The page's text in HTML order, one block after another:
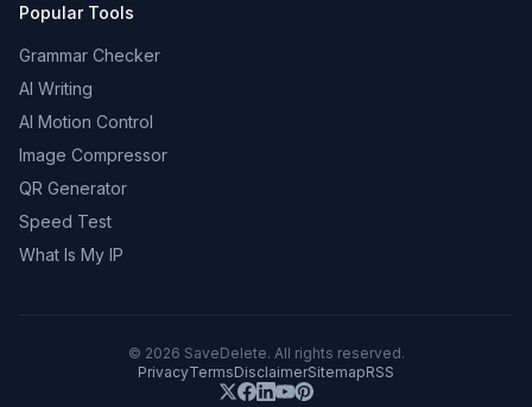
Popular Tools
Grammar Checker
AI Writing
AI Motion Control
Image Compressor
QR Generator
Speed Test
What Is My IP
© 2026 SaveDelete. All rights reserved.
PrivacyTermsDisclaimerSitemapRSS